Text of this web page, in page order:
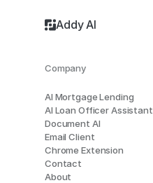
Addy AI
AI Mortgage Lending
AI Loan Officer Assistant
Document AI
Email Client
Chrome Extension
Contact
About
Company